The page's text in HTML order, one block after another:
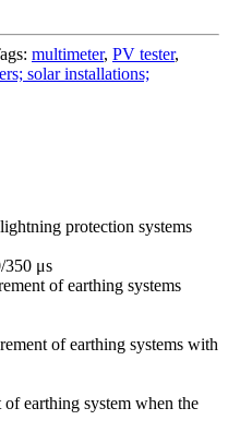
multimeter, PV tester,
solar installations;
protection systems
350 μs
of earthing systems
of earthing systems with
earthing system when the